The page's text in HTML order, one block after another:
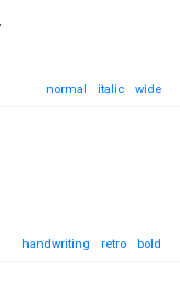
normal italic wide
handwriting retro bold